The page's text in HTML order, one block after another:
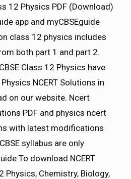
12 Physics PDF (Download)
app and myCBSEguide
class 12 physics includes
both part 1 and part 2.
Class 12 Physics have
NCERT Solutions in
on our website. Ncert
PDF and physics ncert
with latest modifications
syllabus are only
To download NCERT
Chemistry, Biology,